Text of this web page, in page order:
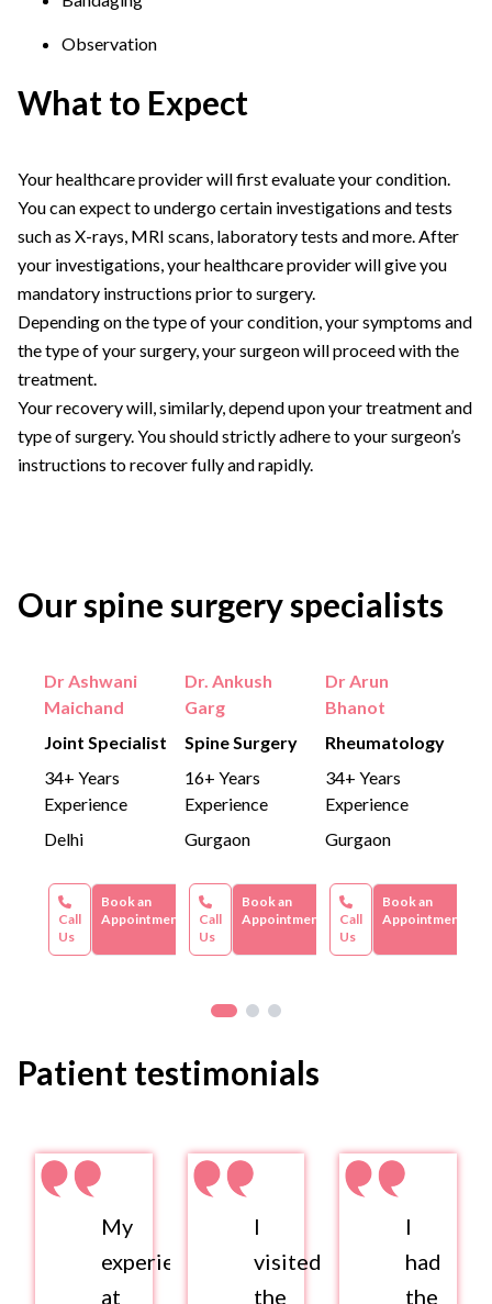
Observation
What to Expect
Your healthcare provider will first evaluate your condition.
You can expect to undergo certain investigations and tests
such as X-rays, MRI scans, laboratory tests and more. After
your investigations, your healthcare provider will give you
mandatory instructions prior to surgery.
Depending on the type of your condition, your symptoms and
the type of your surgery, your surgeon will proceed with the
treatment.
Your recovery will, similarly, depend upon your treatment and
type of surgery. You should strictly adhere to your surgeon’s
instructions to recover fully and rapidly.
Our spine surgery specialists
Dr Ashwani
Maichand
Joint Specialist
34+ Years
Experience
Delhi
Call
Us
Book an
Appointment
Dr. Ankush
Garg
Spine Surgery
16+ Years
Experience
Gurgaon
Call
Us
Book an
Appointment
Dr Arun
Bhanot
Rheumatology
34+ Years
Experience
Gurgaon
Call
Us
Book an
Appointment
Patient testimonials
My
experience
at
I
visited
the
I
had
the